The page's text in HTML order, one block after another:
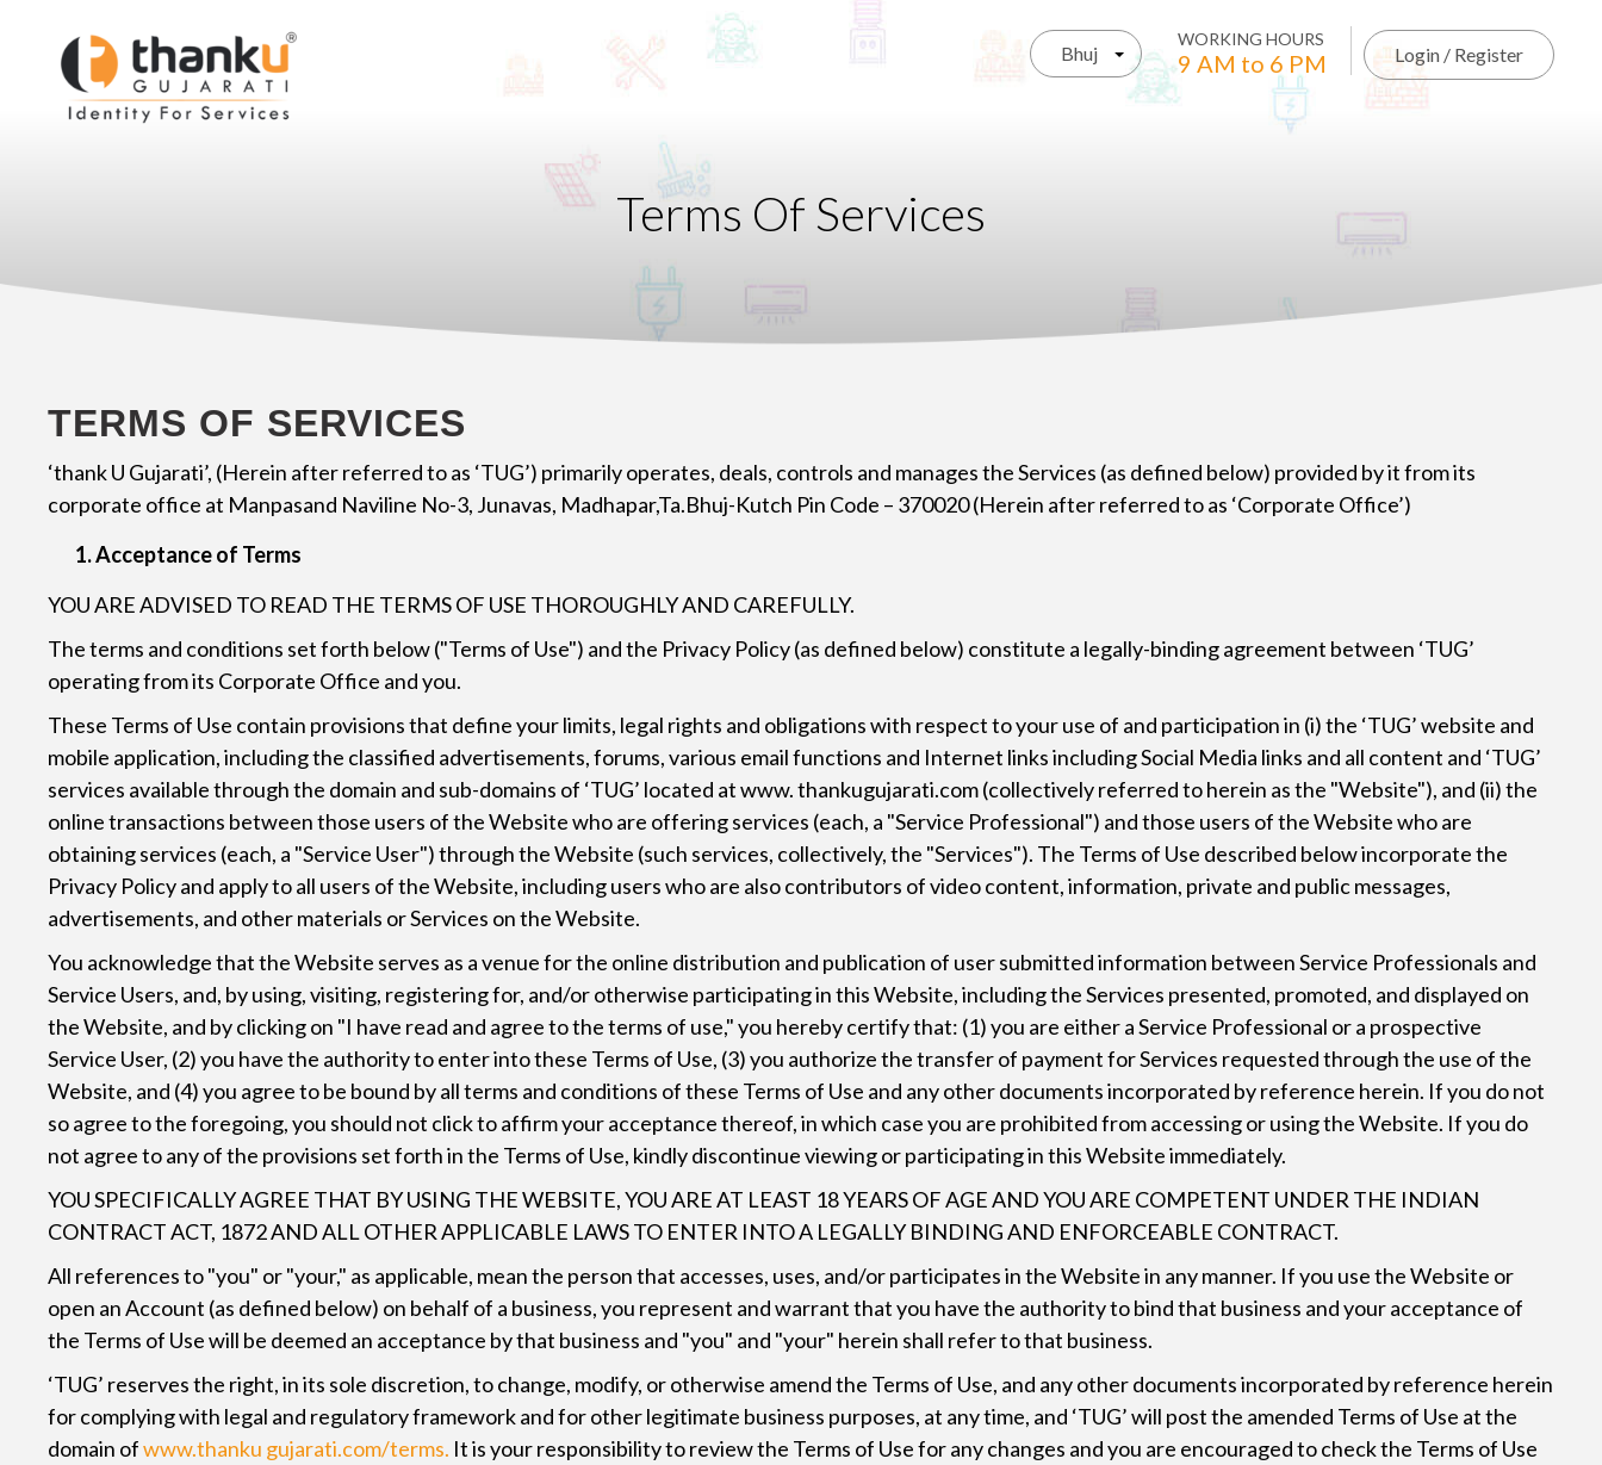
Login / Register
WORKING HOURS
9 AM to 6 PM
Bhuj
Terms Of Services
TERMS OF SERVICES
‘thank U Gujarati’, (Herein after referred to as ‘TUG’) primarily operates, deals, controls and manages the Services (as defined below) provided by it from its
corporate office at Manpasand Naviline No-3, Junavas, Madhapar,Ta.Bhuj-Kutch Pin Code – 370020 (Herein after referred to as ‘Corporate Office’)
Acceptance of Terms
YOU ARE ADVISED TO READ THE TERMS OF USE THOROUGHLY AND CAREFULLY.
The terms and conditions set forth below ("Terms of Use") and the Privacy Policy (as defined below) constitute a legally-binding agreement between ‘TUG’
operating from its Corporate Office and you.
These Terms of Use contain provisions that define your limits, legal rights and obligations with respect to your use of and participation in (i) the ‘TUG’ website and
mobile application, including the classified advertisements, forums, various email functions and Internet links including Social Media links and all content and ‘TUG’
services available through the domain and sub-domains of ‘TUG’ located at www. thankugujarati.com (collectively referred to herein as the "Website"), and (ii) the
online transactions between those users of the Website who are offering services (each, a "Service Professional") and those users of the Website who are
obtaining services (each, a "Service User") through the Website (such services, collectively, the "Services"). The Terms of Use described below incorporate the
Privacy Policy and apply to all users of the Website, including users who are also contributors of video content, information, private and public messages,
advertisements, and other materials or Services on the Website.
You acknowledge that the Website serves as a venue for the online distribution and publication of user submitted information between Service Professionals and
Service Users, and, by using, visiting, registering for, and/or otherwise participating in this Website, including the Services presented, promoted, and displayed on
the Website, and by clicking on "I have read and agree to the terms of use," you hereby certify that: (1) you are either a Service Professional or a prospective
Service User, (2) you have the authority to enter into these Terms of Use, (3) you authorize the transfer of payment for Services requested through the use of the
Website, and (4) you agree to be bound by all terms and conditions of these Terms of Use and any other documents incorporated by reference herein. If you do not
so agree to the foregoing, you should not click to affirm your acceptance thereof, in which case you are prohibited from accessing or using the Website. If you do
not agree to any of the provisions set forth in the Terms of Use, kindly discontinue viewing or participating in this Website immediately.
YOU SPECIFICALLY AGREE THAT BY USING THE WEBSITE, YOU ARE AT LEAST 18 YEARS OF AGE AND YOU ARE COMPETENT UNDER THE INDIAN
CONTRACT ACT, 1872 AND ALL OTHER APPLICABLE LAWS TO ENTER INTO A LEGALLY BINDING AND ENFORCEABLE CONTRACT.
All references to "you" or "your," as applicable, mean the person that accesses, uses, and/or participates in the Website in any manner. If you use the Website or
open an Account (as defined below) on behalf of a business, you represent and warrant that you have the authority to bind that business and your acceptance of
the Terms of Use will be deemed an acceptance by that business and "you" and "your" herein shall refer to that business.
‘TUG’ reserves the right, in its sole discretion, to change, modify, or otherwise amend the Terms of Use, and any other documents incorporated by reference herein
for complying with legal and regulatory framework and for other legitimate business purposes, at any time, and ‘TUG’ will post the amended Terms of Use at the
domain ofwww.thanku gujarati.com/terms. It is your responsibility to review the Terms of Use for any changes and you are encouraged to check the Terms of Use